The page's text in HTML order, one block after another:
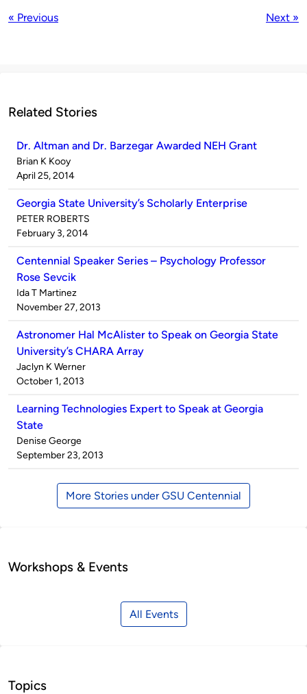
« Previous Next »
Related Stories
Dr. Altman and Dr. Barzegar Awarded NEH Grant
Published
by
Brian K Kooy
on
April 25, 2014
Georgia State University’s Scholarly Enterprise
Published
by
PETER ROBERTS
on
February 3, 2014
Centennial Speaker Series – Psychology Professor
Rose Sevcik
Published
by
Ida T Martinez
on
November 27, 2013
Astronomer Hal McAlister to Speak on Georgia State
University’s CHARA Array
Published
by
Jaclyn K Werner
on
October 1, 2013
Learning Technologies Expert to Speak at Georgia
State
Published
by
Denise George
on
September 23, 2013
More Stories under GSU Centennial
Workshops & Events
All Events
Topics